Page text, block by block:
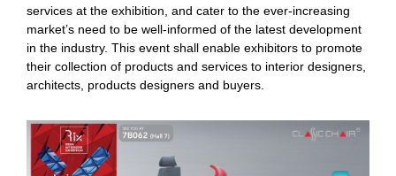
services at the exhibition, and cater to the ever-increasing
market’s need to be well-informed of the latest development
in the industry. This event shall enable exhibitors to promote
their collection of products and services to interior designers,
architects, products designers and buyers.